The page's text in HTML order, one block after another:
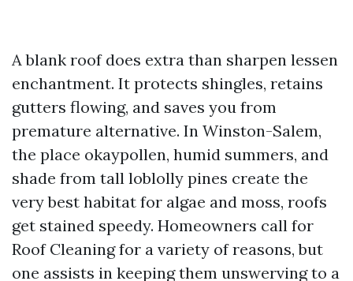
A blank roof does extra than sharpen lessen
enchantment. It protects shingles, retains
gutters flowing, and saves you from
premature alternative. In Winston-Salem,
the place okaypollen, humid summers, and
shade from tall loblolly pines create the
very best habitat for algae and moss, roofs
get stained speedy. Homeowners call for
Roof Cleaning for a variety of reasons, but
one assists in keeping them unswerving to a